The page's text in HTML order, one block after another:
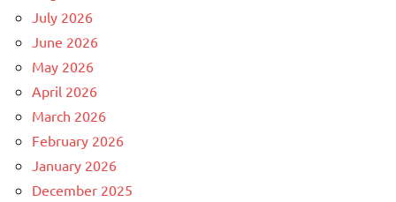
July 2026
June 2026
May 2026
April 2026
March 2026
February 2026
January 2026
December 2025